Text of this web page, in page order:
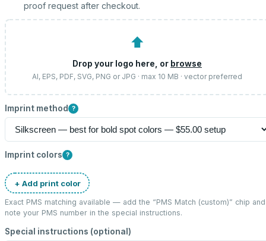
proof request after checkout.
⬆
Drop your logo here, or browse
AI, EPS, PDF, SVG, PNG or JPG · max 10 MB · vector preferred
Imprint method ?
Imprint colors ?
+ Add print color
Exact PMS matching available — add the “PMS Match (custom)” chip and
note your PMS number in the special instructions.
Special instructions (optional)